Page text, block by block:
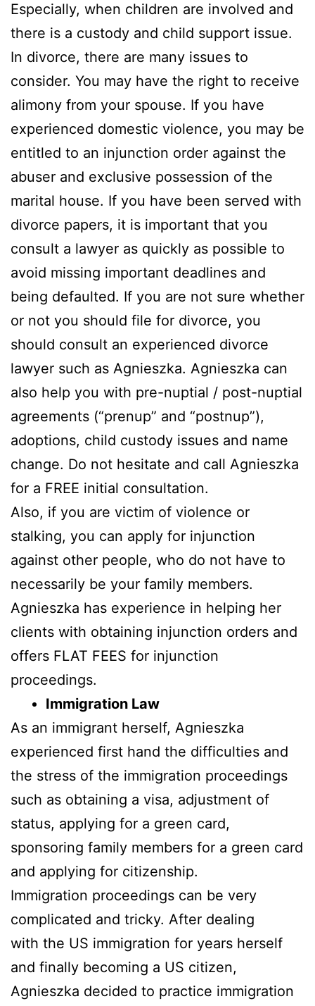
Especially, when children are involved and
there is a custody and child support issue.
In divorce, there are many issues to
consider. You may have the right to receive
alimony from your spouse. If you have
experienced domestic violence, you may be
entitled to an injunction order against the
abuser and exclusive possession of the
marital house. If you have been served with
divorce papers, it is important that you
consult a lawyer as quickly as possible to
avoid missing important deadlines and
being defaulted. If you are not sure whether
or not you should file for divorce, you
should consult an experienced divorce
lawyer such as Agnieszka. Agnieszka can
also help you with pre-nuptial / post-nuptial
agreements (“prenup” and “postnup”),
adoptions, child custody issues and name
change. Do not hesitate and call Agnieszka
for a FREE initial consultation.
Also, if you are victim of violence or
stalking, you can apply for injunction
against other people, who do not have to
necessarily be your family members.
Agnieszka has experience in helping her
clients with obtaining injunction orders and
offers FLAT FEES for injunction
proceedings.
Immigration Law
As an immigrant herself, Agnieszka
experienced first hand the difficulties and
the stress of the immigration proceedings
such as obtaining a visa, adjustment of
status, applying for a green card,
sponsoring family members for a green card
and applying for citizenship.
Immigration proceedings can be very
complicated and tricky. After dealing
with the US immigration for years herself
and finally becoming a US citizen,
Agnieszka decided to practice immigration